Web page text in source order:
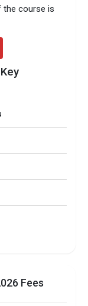
the course is
Fees